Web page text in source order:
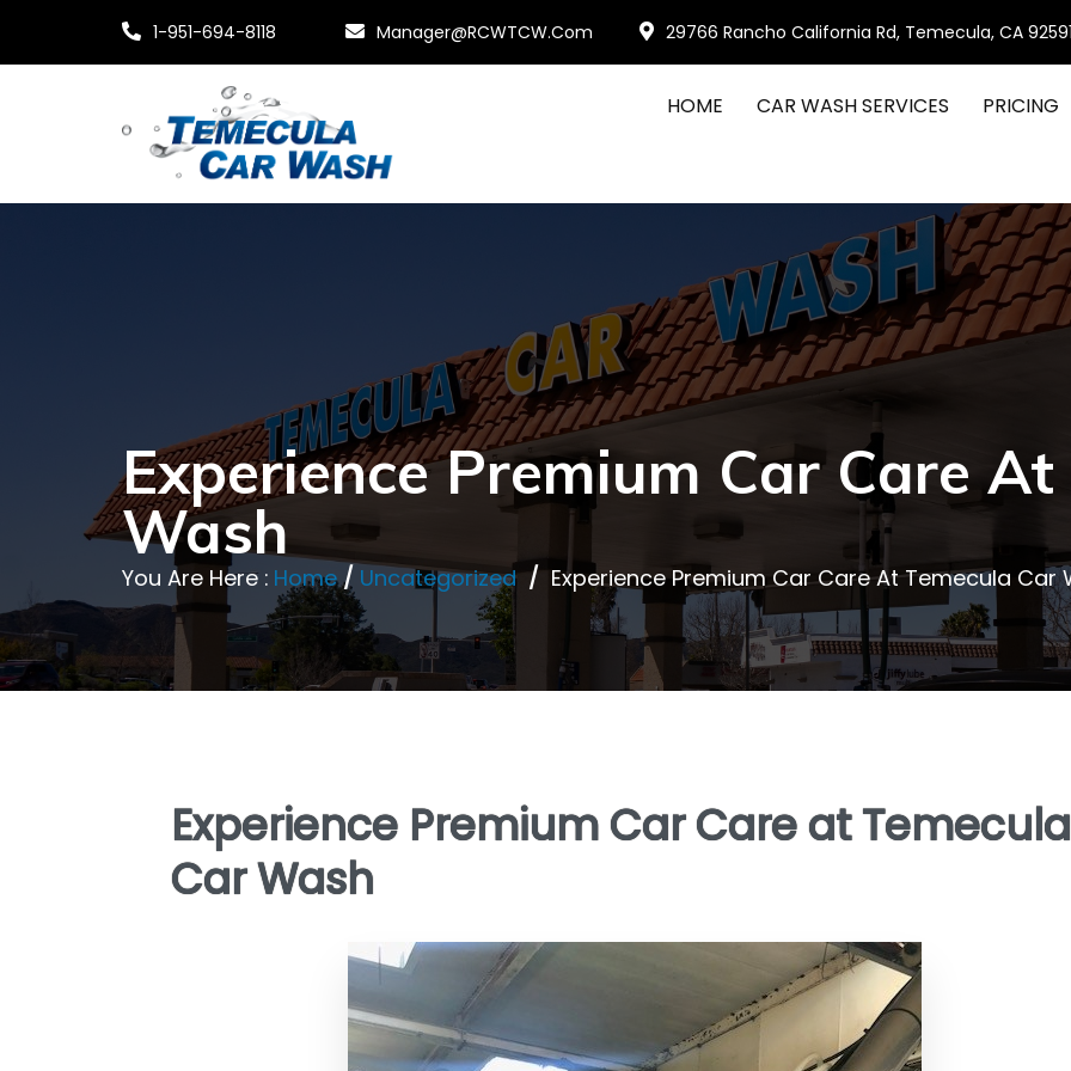
1-951-694-8118 Manager@RCWTCW.com 29766 Rancho California Rd, Temecula, CA
HOME CAR WASH SERVICES PRICING
Experience Premium Car Care
Wash
You Are Here : Home / Uncategorized / Experience Premium Car Care At Temecula Car
Experience Premium Car Care at Temecula
Car Wash